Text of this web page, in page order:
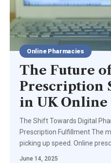
Online Pharmacies
The Future
Prescription
in UK Online
The Shift Towards Digital
Prescription Fulfillment The
picking up speed. Online
June 14, 2025